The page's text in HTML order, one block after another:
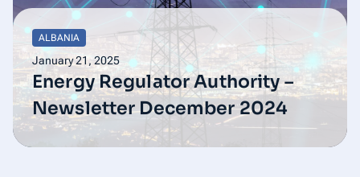
ALBANIA
January 21, 2025
Energy Regulator Authority –
Newsletter December 2024